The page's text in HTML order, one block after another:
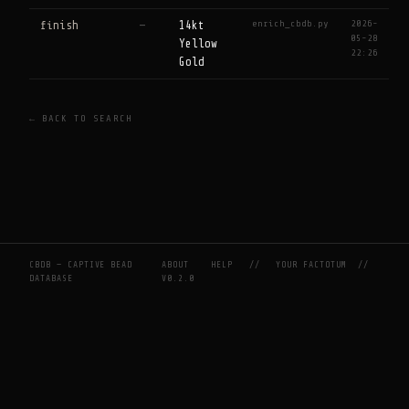
finish —
14kt
Yellow
Gold
enrich_cbdb.py
2026-
05-28
22:26
← BACK TO SEARCH
CBDB — CAPTIVE BEAD
DATABASE
ABOUT HELP //YOUR FACTOTUM
//
V0.2.0